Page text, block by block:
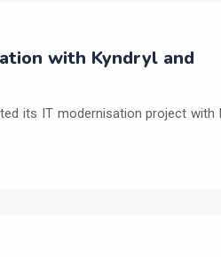
with Kyndryl and
its IT modernisation project with